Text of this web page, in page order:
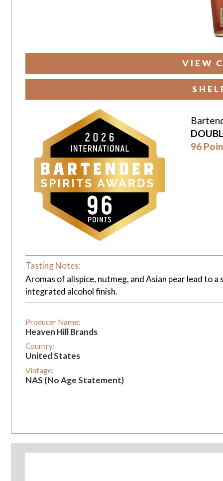
VIEW
96
Tasting Notes:
Aromas of allspice, nutmeg, and Asian pear lead to
integrated alcohol finish.
Producer Name:
Heaven Hill Brands
Country:
United States
Vintage:
NAS (No Age Statement)